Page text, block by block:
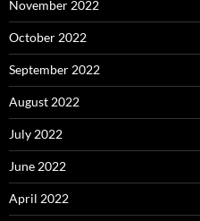
November 2022
October 2022
September 2022
August 2022
July 2022
June 2022
April 2022